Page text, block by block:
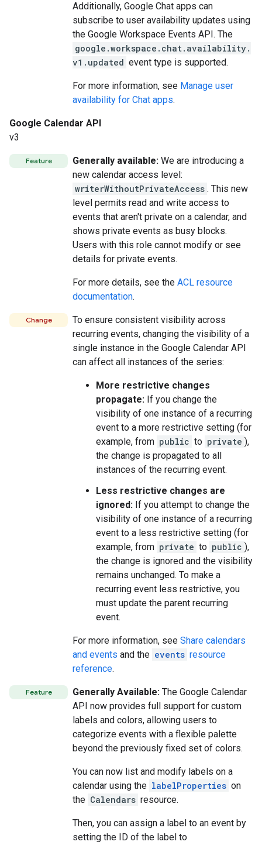
Additionally, Google Chat apps can
subscribe to user availability updates using
the Google Workspace Events API. The
google.workspace.chat.availability.
v1.updated event type is supported.
For more information, see Manage user
availability for Chat apps.
Google Calendar API
v3
Feature Generally available: We are introducing a
new calendar access level:
writerWithoutPrivateAccess . This new
level permits read and write access to
events that aren't private on a calendar, and
shows private events as busy blocks.
Users with this role cannot modify or see
details for private events.
For more details, see the ACL resource
documentation.
Change
To ensure consistent visibility across
recurring events, changing the visibility of a
single instance in the Google Calendar API
can affect all instances of the series:
More restrictive changes
propagate: If you change the
visibility of one instance of a recurring
event to a more restrictive setting (for
example, from public to private ),
the change is propagated to all
instances of the recurring event.
Less restrictive changes are
ignored: If you attempt to change the
visibility of one instance of a recurring
event to a less restrictive setting (for
example, from private to public ),
the change is ignored and the visibility
remains unchanged. To make a
recurring event less restrictive, you
must update the parent recurring
event.
For more information, see Share calendars
and events and the events resource
reference.
Feature Generally Available: The Google Calendar
API now provides full support for custom
labels and colors, allowing users to
categorize events with a flexible palette
beyond the previously fixed set of colors.
You can now list and modify labels on a
calendar using the labelProperties on
the Calendars resource.
Then, you can assign a label to an event by
setting the ID of the label to